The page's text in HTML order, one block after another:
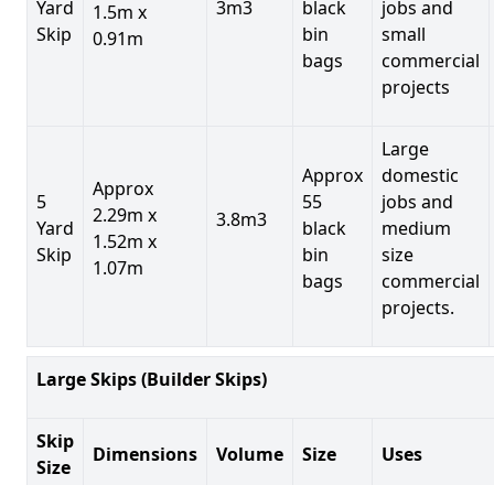
Yard
Skip
1.5m x
0.91m
3m3
black
bin
bags
jobs and
small
commercial
projects
5
Yard
Skip
Approx
2.29m x
1.52m x
1.07m
3.8m3
Approx
55
black
bin
bags
Large
domestic
jobs and
medium
size
commercial
projects.
Large Skips (Builder Skips)
Skip
Size
Dimensions Volume Size Uses